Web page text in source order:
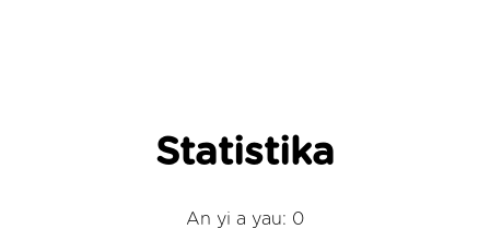
Statistika
An yi a yau: 0